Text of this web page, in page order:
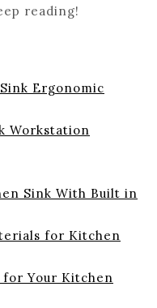
reading!
Ergonomic
Workstation
Sink With Built in
for Kitchen
for Your Kitchen